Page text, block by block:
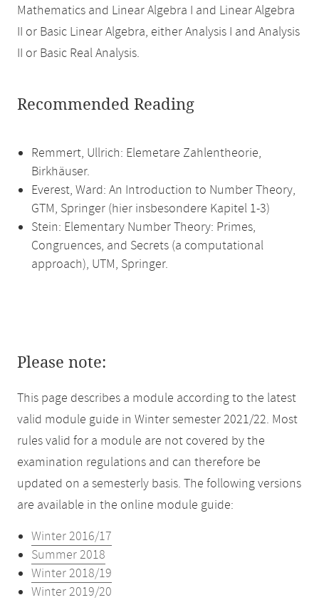
Mathematics and Linear Algebra I and Linear Algebra
II or Basic Linear Algebra, either Analysis I and Analysis
II or Basic Real Analysis.
Recommended Reading
Remmert, Ullrich: Elemetare Zahlentheorie,
Birkhäuser.
Everest, Ward: An Introduction to Number Theory,
GTM, Springer (hier insbesondere Kapitel 1-3)
Stein: Elementary Number Theory: Primes,
Congruences, and Secrets (a computational
approach), UTM, Springer.
Please note:
This page describes a module according to the latest
valid module guide in Winter semester 2021/22. Most
rules valid for a module are not covered by the
examination regulations and can therefore be
updated on a semesterly basis. The following versions
are available in the online module guide:
Winter 2016/17
Summer 2018
Winter 2018/19
Winter 2019/20